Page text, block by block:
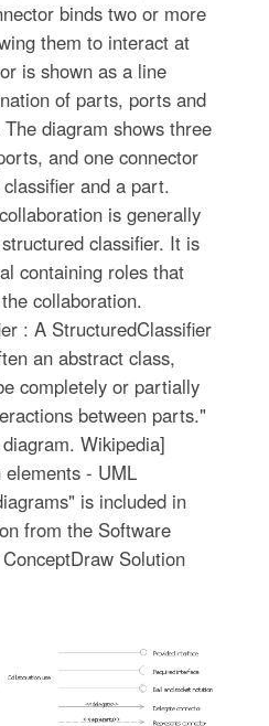
binds two or more
them to interact at
is shown as a line
of parts, ports and
diagram shows three
and one connector
and a part.
is generally
classifier. It is
containing roles that
collaboration.
: A StructuredClassifier
an abstract class,
completely or partially
between parts."
Wikipedia]
elements - UML
is included in
from the Software
Solution